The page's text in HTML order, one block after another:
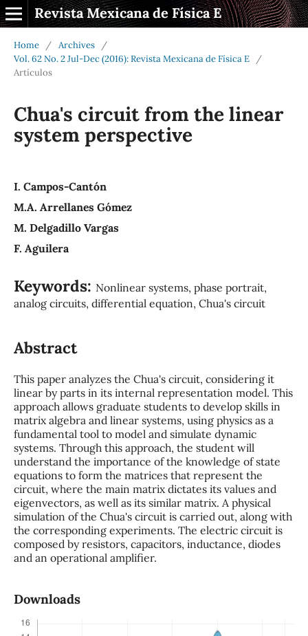
Revista Mexicana de Física E
Home / Archives
/
Vol. 62 No. 2 Jul-Dec (2016): Revista Mexicana de Física E
/
Artículos
Chua's circuit from the linear
system perspective
I. Campos-Cantón
M.A. Arrellanes Gómez
M. Delgadillo Vargas
F. Aguilera
Keywords: Nonlinear systems, phase portrait,
analog circuits, differential equation, Chua's circuit
Abstract
This paper analyzes the Chua's circuit, considering it
linear by parts in its internal representation model. This
approach allows graduate students to develop skills in
matrix algebra and linear systems, using physics as a
fundamental tool to model and simulate dynamic
systems. Through this approach, the student will
understand the importance of the knowledge of state
equations to form the matrices that represent the
circuit, where the main matrix dictates its values and
eigenvectors, as well as its similar matrix. A physical
simulation of the Chua's circuit is carried out, along with
the corresponding experiments. The electric circuit is
composed by resistors, capacitors, inductance, diodes
and an operational amplifier.
Downloads